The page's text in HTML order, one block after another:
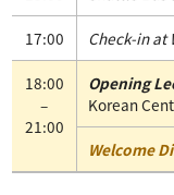
17:00 Check-in at
18:00
–
21:00
Opening
Korean
Welcome